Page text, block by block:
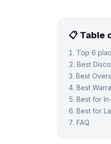
📋 Table
Top 6
Best
Best
Best
Best for
Best for
FAQ